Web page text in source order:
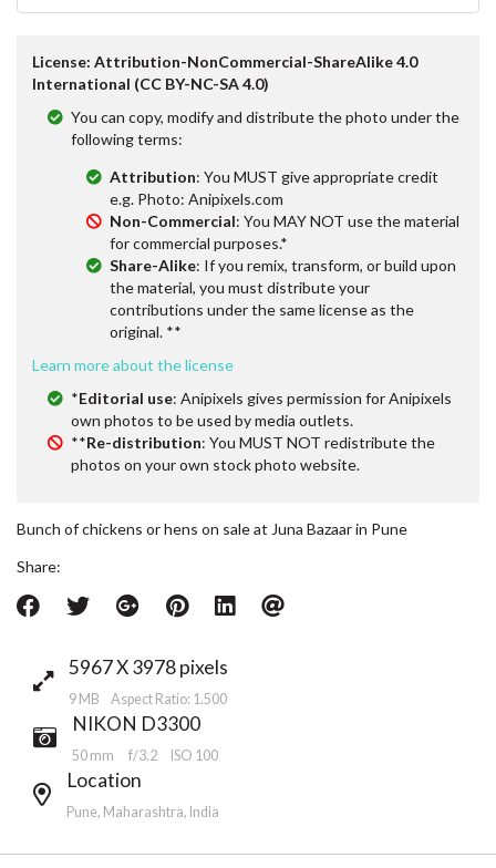
License: Attribution-NonCommercial-ShareAlike 4.0
International (CC BY-NC-SA 4.0)
You can copy, modify and distribute the photo under the
following terms:
Attribution: You MUST give appropriate credit
e.g. Photo: Anipixels.com
Non-Commercial: You MAY NOT use the material
for commercial purposes.*
Share-Alike: If you remix, transform, or build upon
the material, you must distribute your
contributions under the same license as the
original. **
Learn more about the license
*Editorial use: Anipixels gives permission for Anipixels
own photos to be used by media outlets.
**Re-distribution: You MUST NOT redistribute the
photos on your own stock photo website.
Bunch of chickens or hens on sale at Juna Bazaar in Pune
Share:
5967 X 3978 pixels
9 MB Aspect Ratio: 1.500
NIKON D3300
50 mm f/3.2 ISO 100
Location
Pune, Maharashtra, India